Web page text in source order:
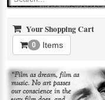
Your Shopping Cart
0 Items